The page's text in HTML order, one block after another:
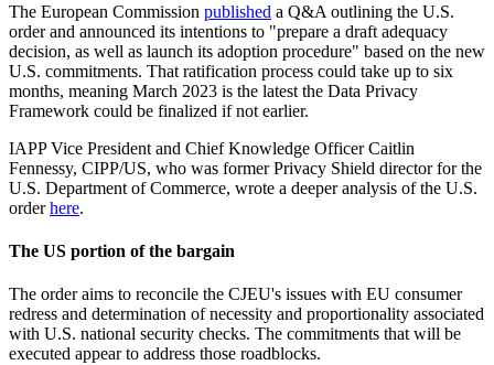
The European Commission published a Q&A outlining the U.S.
order and announced its intentions to "prepare a draft adequacy
decision, as well as launch its adoption procedure" based on the new
U.S. commitments. That ratification process could take up to six
months, meaning March 2023 is the latest the Data Privacy
Framework could be finalized if not earlier.
IAPP Vice President and Chief Knowledge Officer Caitlin
Fennessy, CIPP/US, who was former Privacy Shield director for the
U.S. Department of Commerce, wrote a deeper analysis of the U.S.
orderhere.
The US portion of the bargain
The order aims to reconcile the CJEU's issues with EU consumer
redress and determination of necessity and proportionality associated
with U.S. national security checks. The commitments that will be
executed appear to address those roadblocks.